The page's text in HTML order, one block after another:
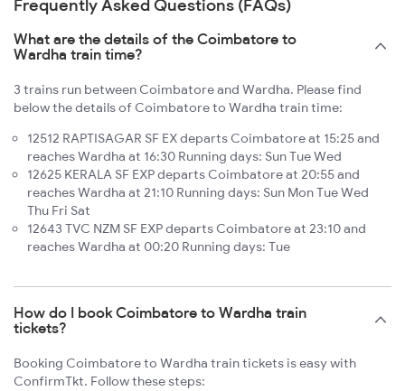
Frequently Asked Questions (FAQs)
What are the details of the Coimbatore to
Wardha train time?
3 trains run between Coimbatore and Wardha. Please find
below the details of Coimbatore to Wardha train time:
12512 RAPTISAGAR SF EX departs Coimbatore at 15:25 and
reaches Wardha at 16:30 Running days: Sun Tue Wed
12625 KERALA SF EXP departs Coimbatore at 20:55 and
reaches Wardha at 21:10 Running days: Sun Mon Tue Wed
Thu Fri Sat
12643 TVC NZM SF EXP departs Coimbatore at 23:10 and
reaches Wardha at 00:20 Running days: Tue
How do I book Coimbatore to Wardha train
tickets?
Booking Coimbatore to Wardha train tickets is easy with
ConfirmTkt. Follow these steps: